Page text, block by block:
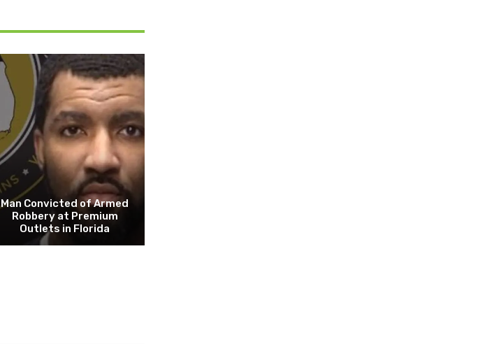
Man Convicted of Armed
Robbery at Premium
Outlets in Florida